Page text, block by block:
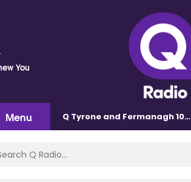
You
Menu Q Tyrone and Fermanagh 101.2